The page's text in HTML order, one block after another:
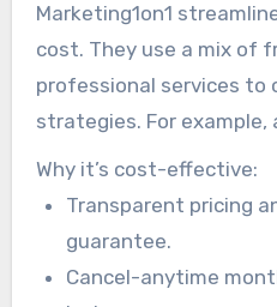
Marketing1on1
cost. They use a mix of
professional services to
strategies. For
content creation is $50+
services are $500 per
Why it’s cost-effective:
Transparent pricing
guarantee.
Cancel-anytime